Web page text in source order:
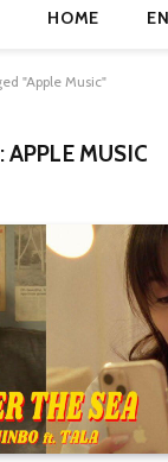
HOME
"Apple Music"
APPLE MUSIC